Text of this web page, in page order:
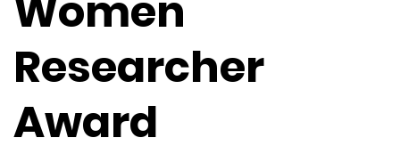
Women
Researcher
Award